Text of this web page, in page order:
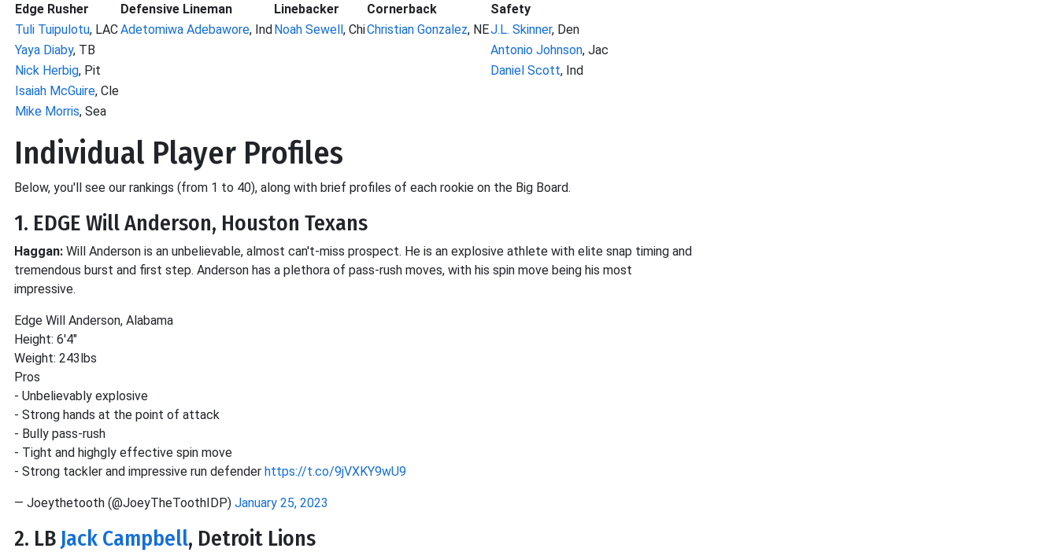
Edge Rusher Defensive Lineman Linebacker Cornerback
Safety
Tuli Tuipulotu, LACAdetomiwa Adebawore, IndNoah Sewell, ChiChristian Gonzalez, NEJ.L. Skinner, Den
Yaya Diaby, TB Antonio Johnson, Jac
Nick Herbig, Pit Daniel Scott, Ind
Isaiah McGuire, Cle
Mike Morris, Sea
Individual Player Profiles
Below, you'll see our rankings (from 1 to 40), along with brief profiles of each rookie on the Big Board.
1. EDGE Will Anderson, Houston Texans
Haggan: Will Anderson is an unbelievable, almost can't-miss prospect. He is an explosive athlete with elite snap timing and
tremendous burst and first step. Anderson has a plethora of pass-rush moves, with his spin move being his most
impressive.
Edge Will Anderson, Alabama
Height: 6'4"
Weight: 243lbs
Pros
- Unbelievably explosive
- Strong hands at the point of attack
- Bully pass-rush
- Tight and highgly effective spin move
- Strong tackler and impressive run defender https://t.co/9jVXKY9wU9
— Joeythetooth (@JoeyTheToothIDP) January 25, 2023
2. LB Jack Campbell, Detroit Lions